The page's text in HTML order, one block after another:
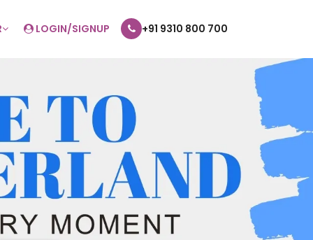
LOGIN/SIGNUP +91 9310 800 700